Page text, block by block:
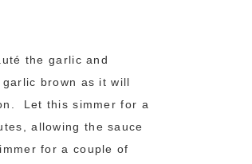
the garlic and
brown as it will
Let this simmer for a
allowing the sauce
for a couple of